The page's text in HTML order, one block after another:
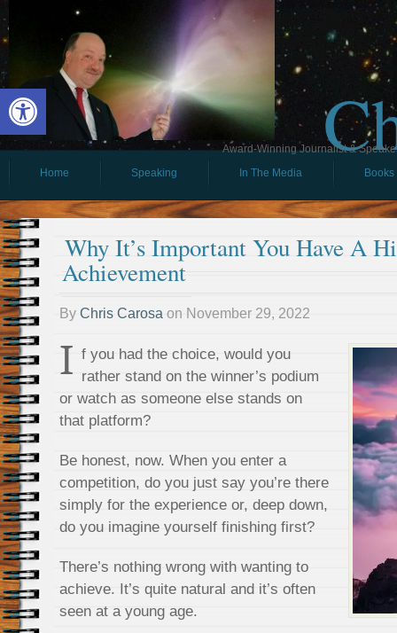
Open toolbar
Award-Winning Journalist &
Home
Speaking In The Media Books
Why It’s Important You Have A
Achievement
By Chris Carosa on November 29, 2022
I f you had the choice, would you
rather stand on the winner’s podium
or watch as someone else stands on
that platform?
Be honest, now. When you enter a
competition, do you just say you’re there
simply for the experience or, deep down,
do you imagine yourself finishing first?
There’s nothing wrong with wanting to
achieve. It’s quite natural and it’s often
seen at a young age.